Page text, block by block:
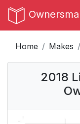
Home Makes
2018